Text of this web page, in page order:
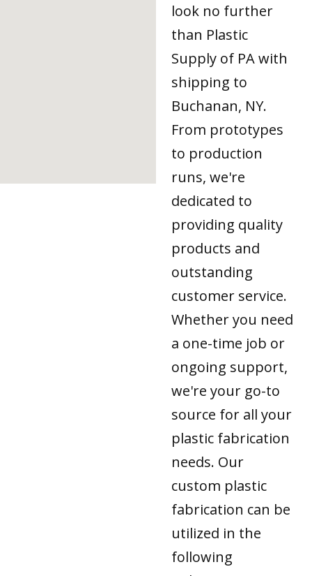
look no further
than Plastic
Supply of PA with
shipping to
Buchanan, NY.
From prototypes
to production
runs, we're
dedicated to
providing quality
products and
outstanding
customer service.
Whether you need
a one-time job or
ongoing support,
we're your go-to
source for all your
plastic fabrication
needs. Our
custom plastic
fabrication can be
utilized in the
following